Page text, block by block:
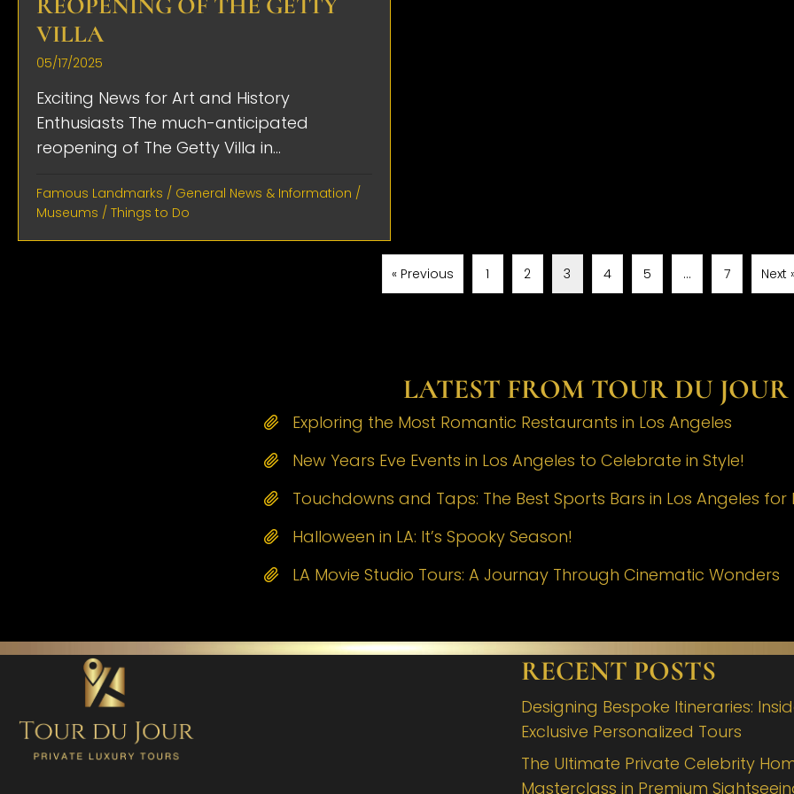
VILLA
05/17/2025
Exciting News for Art and History
Enthusiasts The much-anticipated
reopening of The Getty Villa in...
Famous Landmarks / General News & Information /
Museums / Things to Do
« Previous 1 2 3 4 5 … 7 Next
LATEST FROM TOUR DU JOUR
Exploring the Most Romantic Restaurants in Los Angeles
New Years Eve Events in Los Angeles to Celebrate in Style!
Touchdowns and Taps: The Best Sports Bars in Los Angeles
Halloween in LA: It’s Spooky Season!
LA Movie Studio Tours: A Journay Through Cinematic Wonders
RECENT POSTS
Designing Bespoke Itineraries:
Exclusive Personalized Tours
The Ultimate Private Celebrity
Masterclass in Premium